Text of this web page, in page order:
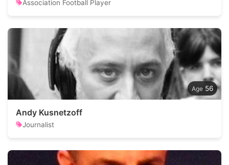
Association Football Player
56
Andy Kusnetzoff
Journalist